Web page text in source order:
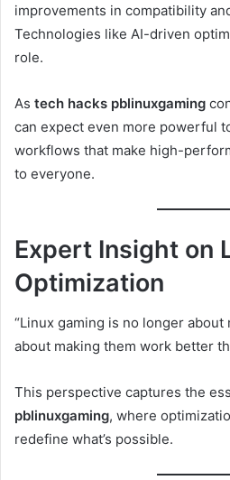
improvements in compatibility
Technologies like AI-driven
role.
As tech hacks pblinuxgaming
can expect even more powerful
workflows that make high-
to everyone.
Expert Insight on
Optimization
“Linux gaming is no longer
about making them work better
This perspective captures the
pblinuxgaming, where
redefine what’s possible.